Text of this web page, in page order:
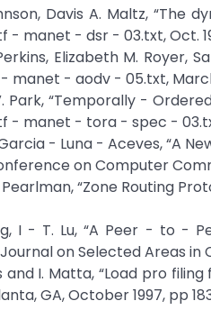
Davis A. Maltz,
- manet - dsr - 03.txt, Oct.
Elizabeth M. Royer,
manet - aodv - 05.txt,
Park, “Temporally -
- manet - tora - spec -
Garcia - Luna - Aceves, “A
on Computer
Pearlman, “Zone Routing
I - T. Lu, “A Peer - to -
Journal on Selected Areas in
and I. Matta, “Load pro
GA, October 1997, pp